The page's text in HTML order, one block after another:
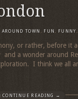
AROUND TOWN , FUN, FUNNY
or rather, before it
and a wonder around
I think we all
CONTINUE READING →